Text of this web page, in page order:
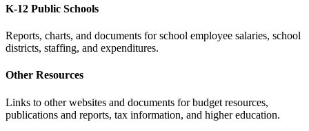
K-12 Public Schools
Reports, charts, and documents for school employee salaries, school
districts, staffing, and expenditures.
Other Resources
Links to other websites and documents for budget resources,
publications and reports, tax information, and higher education.